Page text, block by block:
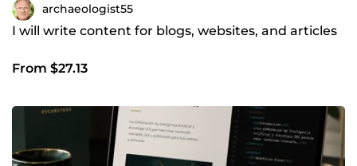
archaeologist55
I will write content for blogs, websites, and articles
From $27.13